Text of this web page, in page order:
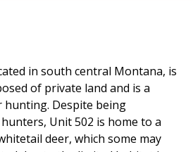
in south central Montana, is
of private land and is a
Despite being
Unit 502 is home to a
deer, which some may